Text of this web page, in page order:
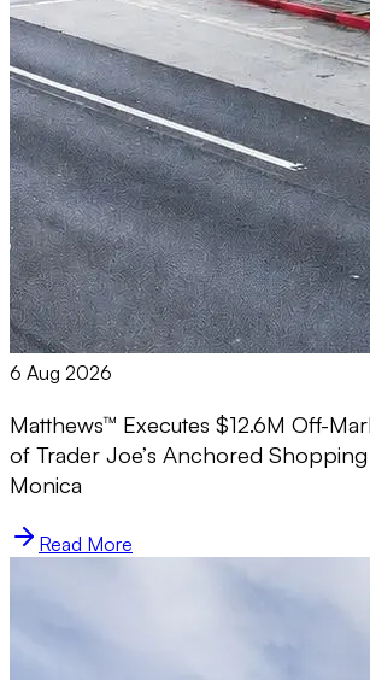
6 Aug 2026
Matthews™ Executes $12.6M Off-
of Trader Joe’s Anchored
Monica
Read More